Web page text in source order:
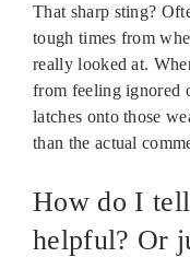
That sharp sting?
tough times from
really looked at.
from feeling ignored
latches onto those
than the actual
How do I
helpful? Or